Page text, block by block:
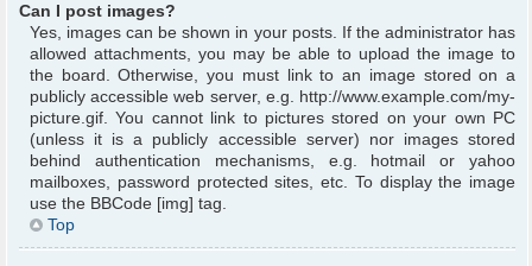
Can I post images?
Yes, images can be shown in your posts. If the administrator has
allowed attachments, you may be able to upload the image to
the board. Otherwise, you must link to an image stored on a
publicly accessible web server, e.g. http://www.example.com/my-
picture.gif. You cannot link to pictures stored on your own PC
(unless it is a publicly accessible server) nor images stored
behind authentication mechanisms, e.g. hotmail or yahoo
mailboxes, password protected sites, etc. To display the image
use the BBCode [img] tag.
Top